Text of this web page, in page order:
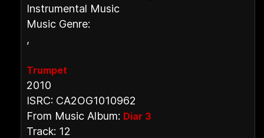
Instrumental Music
Music Genre:
,
Trumpet
2010
ISRC: CA2OG1010962
From Music Album: Diar 3
Track: 12